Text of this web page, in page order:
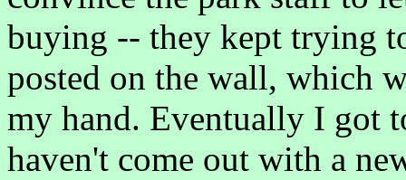
buying -- they kept trying
posted on the wall, which
my hand. Eventually I got
haven't come out with a